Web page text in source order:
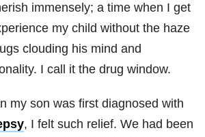
immensely; a time when I get
my child without the haze
clouding his mind and
I call it the drug window.
my son was first diagnosed with
, I felt such relief. We had been